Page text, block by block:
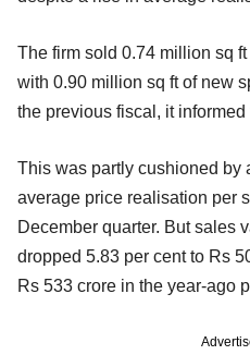
The firm sold 0.74 million sq
with 0.90 million sq ft of new
the previous fiscal, it
This was partly cushioned by
average price realisation per
December quarter. But sales
dropped 5.83 per cent to Rs
Rs 533 crore in the year-ago